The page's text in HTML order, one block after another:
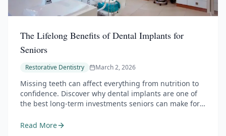
The Lifelong Benefits of Dental Implants for
Seniors
Restorative Dentistry March 2, 2026
Missing teeth can affect everything from nutrition to
confidence. Discover why dental implants are one of
the best long-term investments seniors can make for
Read More